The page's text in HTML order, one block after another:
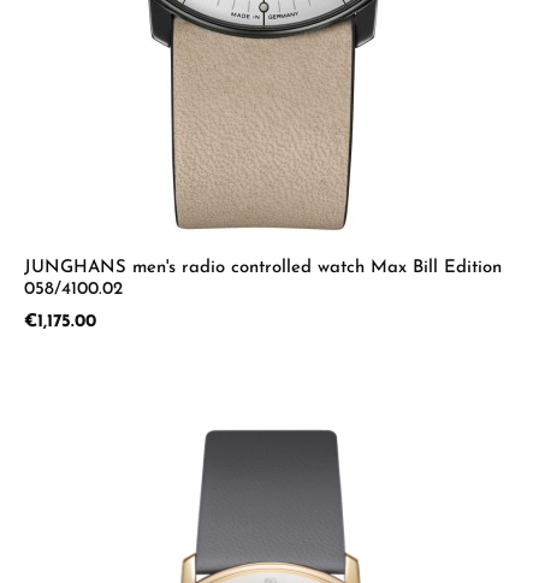
JUNGHANS men's radio controlled watch Max Bill Edition
058/4100.02
Regular price:
€1,175.00